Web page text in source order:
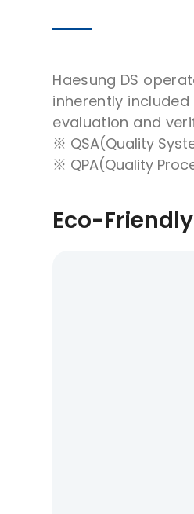
Haesung DS
inherently
evaluation and
※ QSA(Quality
※ QPA(Quality
Eco-